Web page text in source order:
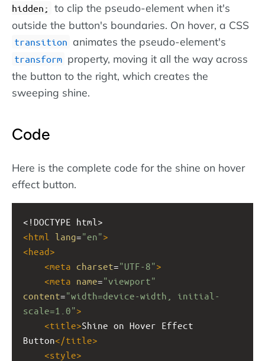
hidden;
to clip the pseudo-element when it's
outside the button's boundaries. On hover, a CSS
transition animates the pseudo-element's
transform property, moving it all the way across
the button to the right, which creates the
sweeping shine.
Code
Here is the complete code for the shine on hover
effect button.
<!DOCTYPE html>
<html lang="en">
<head>
<meta charset="UTF-8">
<meta name="viewport"
content="width=device-width, initial-
scale=1.0">
<title>Shine on Hover Effect
Button</title>
<style>